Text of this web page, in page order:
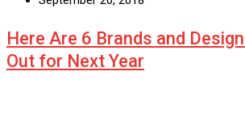
Here Are 6 Brands and
Out for Next Year